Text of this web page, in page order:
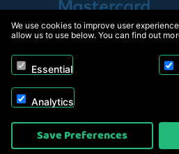
Copyright © 2026, Appliance Electronics Ltd
On2net (UK) Ltd
We use cookies to improve user
allow us to use below. You can find out
Essential
Analytics
Save Preferences